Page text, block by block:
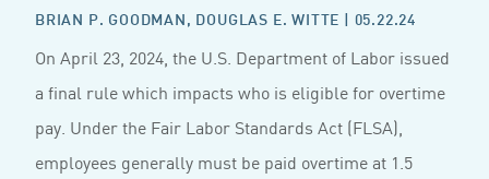
BRIAN P. GOODMAN, DOUGLAS E. WITTE | 05.22.24
On April 23, 2024, the U.S. Department of Labor issued
a final rule which impacts who is eligible for overtime
pay. Under the Fair Labor Standards Act (FLSA),
employees generally must be paid overtime at 1.5